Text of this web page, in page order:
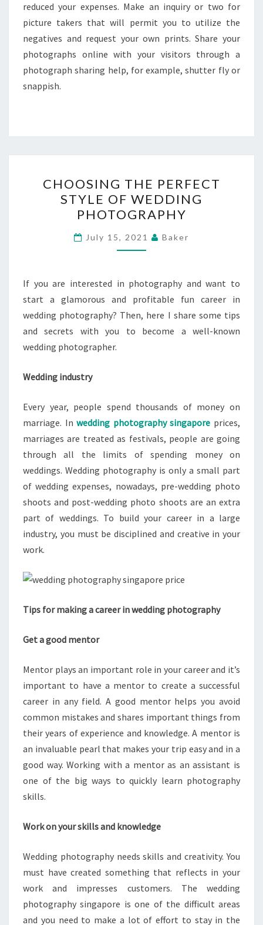
reduced your expenses. Make an inquiry or two for
picture takers that will permit you to utilize the
negatives and request your own prints. Share your
photographs online with your visitors through a
photograph sharing help, for example, shutter fly or
snappish.
THE
PERFECT
STYLE
OF
WEDDING
CHOOSING THE PERFECT
STYLE OF WEDDING
PHOTOGRAPHY
July 15, 2021 Baker
If you are interested in photography and want to
start a glamorous and profitable fun career in
wedding photography? Then, here I share some tips
and secrets with you to become a well-known
wedding photographer.
Wedding industry
Every year, people spend thousands of money on
marriage. Inwedding photography singapore prices,
marriages are treated as festivals, people are going
through all the limits of spending money on
weddings. Wedding photography is only a small part
of wedding expenses, nowadays, pre-wedding photo
shoots and post-wedding photo shoots are an extra
part of weddings. To build your career in a large
industry, you must be disciplined and creative in your
work.
Tips for making a career in wedding photography
Get a good mentor
Mentor plays an important role in your career and it’s
important to have a mentor to create a successful
career in any field. A good mentor helps you avoid
common mistakes and shares important things from
their years of experience and knowledge. A mentor is
an invaluable pearl that makes your trip easy and in a
good way. Working with a mentor as an assistant is
one of the big ways to quickly learn photography
skills.
Work on your skills and knowledge
Wedding photography needs skills and creativity. You
must have created something that reflects in your
work and impresses customers. The wedding
photography singapore is one of the difficult areas
and you need to make a lot of effort to stay in the